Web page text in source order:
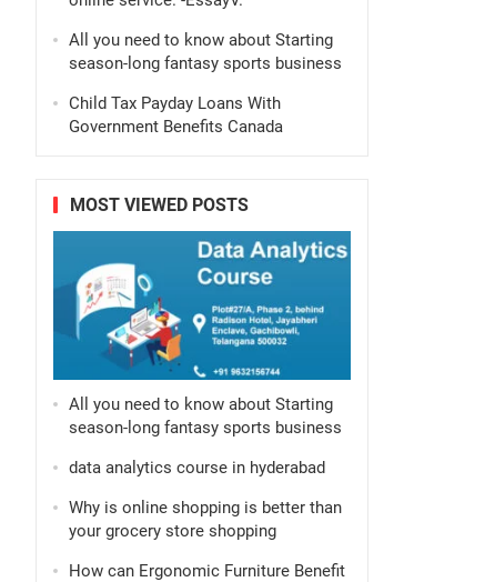
All you need to know about Starting
season-long fantasy sports business
Child Tax Payday Loans With
Government Benefits Canada
MOST VIEWED POSTS
All you need to know about Starting
season-long fantasy sports business
data analytics course in hyderabad
Why is online shopping is better than
your grocery store shopping
How can Ergonomic Furniture Benefit